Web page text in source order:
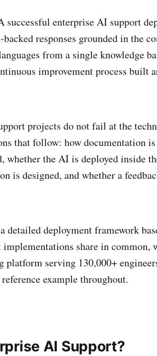
successful enterprise AI support
responses grounded in the
from a single knowledge
improvement process built
projects do not fail at the
that follow: how documentation
whether the AI is deployed inside
is designed, and whether a
detailed deployment framework
share in common,
platform serving 130,000+
example throughout.
AI Support?